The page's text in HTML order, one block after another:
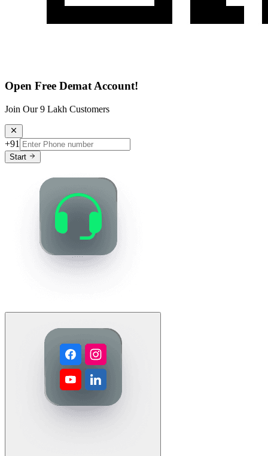
Open Free Demat Account!
Join Our 9 Lakh Customers
+91
Start